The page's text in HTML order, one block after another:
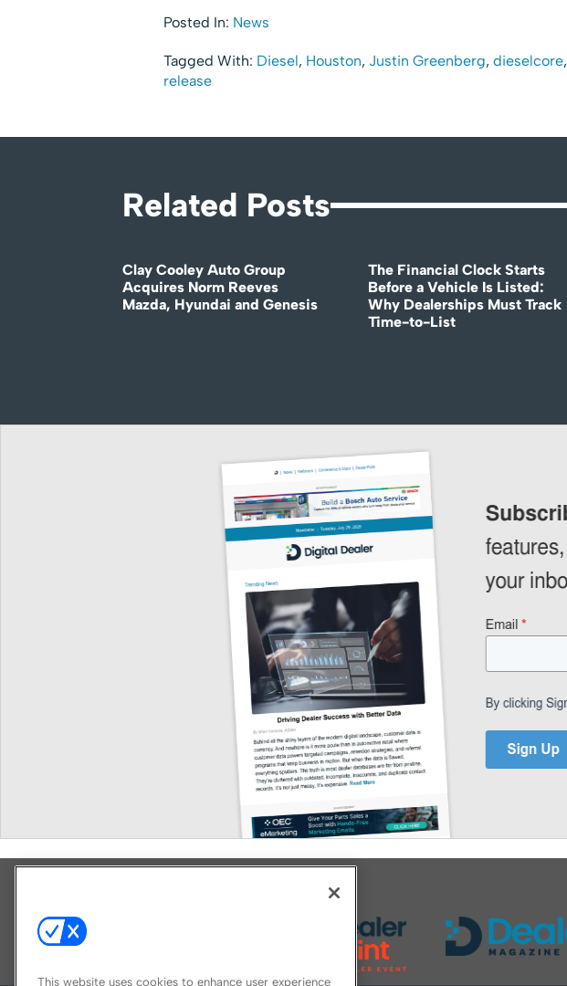
Posted In: News
Tagged With: Diesel, Houston, Justin Greenberg, dieselcore,
release
Related Posts
Clay Cooley Auto Group
Acquires Norm Reeves
Mazda, Hyundai and Genesis
The Financial Clock Starts
Before a Vehicle Is Listed:
Why Dealerships Must Track
Time-to-List
This website uses cookies to enhance user experience